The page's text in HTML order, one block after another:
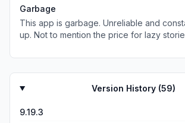
Garbage
This app is garbage. Unreliable and
up. Not to mention the price for lazy
Version History (59)
9.19.3